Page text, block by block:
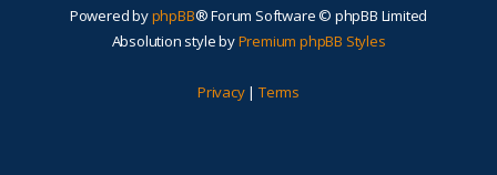
Powered byphpBB® Forum Software © phpBB Limited
Absolution style byPremium phpBB Styles
Privacy| Terms